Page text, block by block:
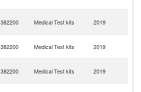
382200 Medical Test kits 2019
382200 Medical Test kits 2019
382200 Medical Test kits 2019